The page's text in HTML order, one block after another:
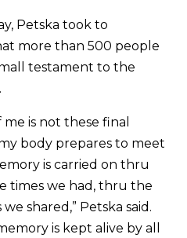
Petska took to
more than 500 people
testament to the
is not these final
body prepares to meet
is carried on thru
times we had, thru the
shared,” Petska said.
is kept alive by all